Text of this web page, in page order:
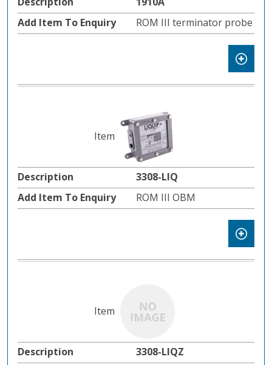
ROM III terminator probe
3308-LIQ
ROM III OBM
3308-LIQZ